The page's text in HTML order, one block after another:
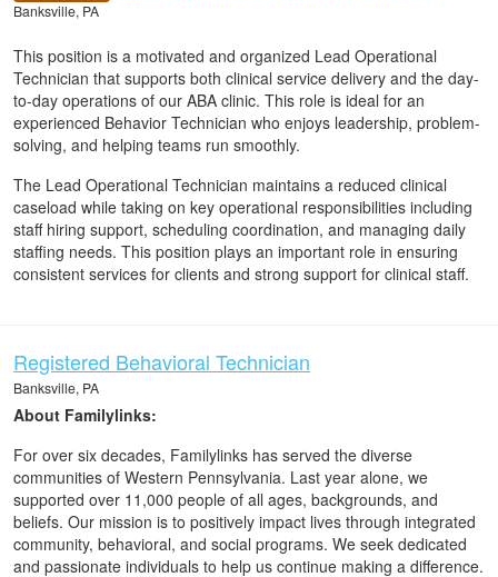
Banksville, PA
This position is a motivated and organized Lead Operational
Technician that supports both clinical service delivery and the day-
to-day operations of our ABA clinic. This role is ideal for an
experienced Behavior Technician who enjoys leadership, problem-
solving, and helping teams run smoothly.
The Lead Operational Technician maintains a reduced clinical
caseload while taking on key operational responsibilities including
staff hiring support, scheduling coordination, and managing daily
staffing needs. This position plays an important role in ensuring
consistent services for clients and strong support for clinical staff.
Registered Behavioral Technician
Banksville, PA
About Familylinks:
For over six decades, Familylinks has served the diverse
communities of Western Pennsylvania. Last year alone, we
supported over 11,000 people of all ages, backgrounds, and
beliefs. Our mission is to positively impact lives through integrated
community, behavioral, and social programs. We seek dedicated
and passionate individuals to help us continue making a difference.